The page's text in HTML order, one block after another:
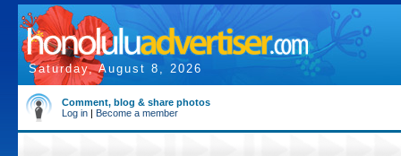
Saturday, August 8, 2026
Comment, blog & share photos
Log in | Become a member